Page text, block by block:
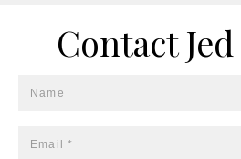
Contact
Name
Email *